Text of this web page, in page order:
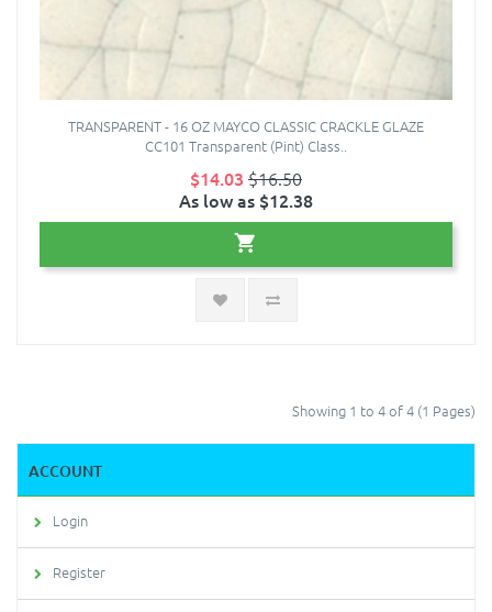
TRANSPARENT - 16 OZ MAYCO CLASSIC CRACKLE GLAZE
CC101 Transparent (Pint) Class..
$14.03 $16.50
As low as $12.38
Showing 1 to 4 of 4 (1 Pages)
ACCOUNT
Login
Register